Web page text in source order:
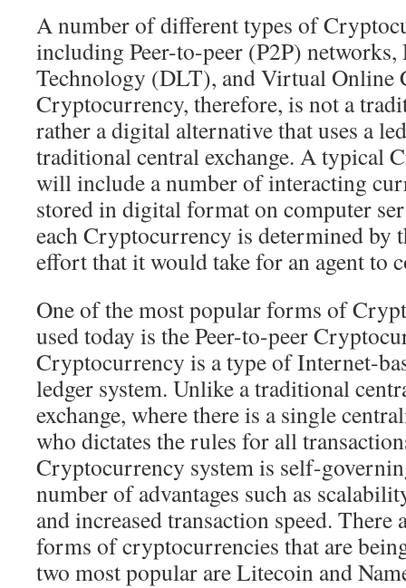
A number of different types of
including Peer-to-peer (P2P)
Technology (DLT), and Virtual Online
Cryptocurrency, therefore, is not a
rather a digital alternative that uses a
traditional central exchange. A typical
will include a number of interacting
stored in digital format on computer
each Cryptocurrency is determined by
effort that it would take for an agent to
One of the most popular forms of
used today is the Peer-to-peer
Cryptocurrency is a type of Internet-
ledger system. Unlike a traditional
exchange, where there is a single
who dictates the rules for all
Cryptocurrency system is self-
number of advantages such as
and increased transaction speed. There
forms of cryptocurrencies that are
two most popular are Litecoin and